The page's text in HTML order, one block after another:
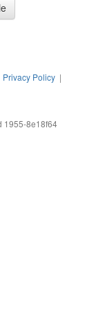
Privacy Policy |
1955-8e18f64